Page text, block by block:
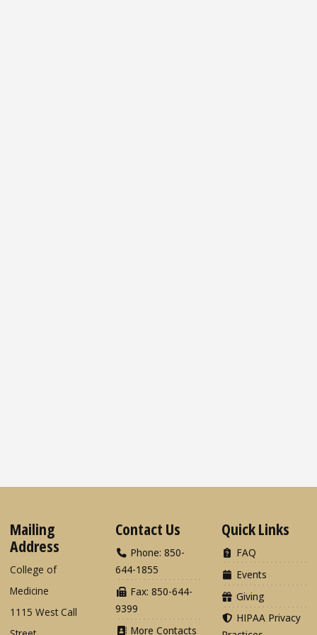
Mailing
Address
College of
Medicine
1115 West Call
Contact Us
Phone: 850-
644-1855
Fax: 850-644-
9399
More Contacts
Quick Links
FAQ
Events
Giving
HIPAA Privacy